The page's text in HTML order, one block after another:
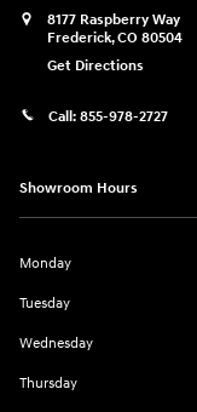
8177 Raspberry Way
Frederick,CO 80504
Get Directions
Call: 855-978-2727
Showroom Hours
Monday
Tuesday
Wednesday
Thursday